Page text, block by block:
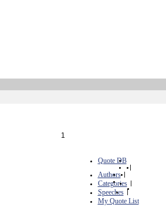
1
Quote DB
|
Authors |
Categories |
Speeches |
My Quote List